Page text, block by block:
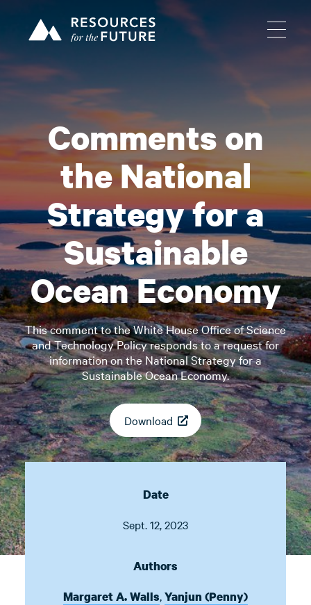
Comments on
the National
Strategy for a
Sustainable
Ocean Economy
This comment to the White House Office of Science
and Technology Policy responds to a request for
information on the National Strategy for a
Sustainable Ocean Economy.
Download
Date
Sept. 12, 2023
Authors
Margaret A. Walls,Yanjun (Penny)